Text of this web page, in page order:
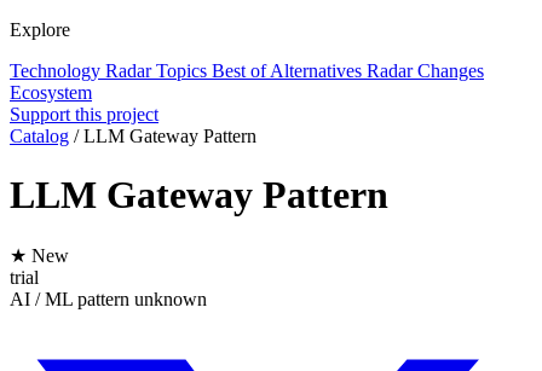
Explore
Technology RadarTopics Best ofAlternatives Radar Changes
Ecosystem
Support this project
Catalog / LLM Gateway Pattern
LLM Gateway Pattern
★ New
trial
AI / ML pattern unknown